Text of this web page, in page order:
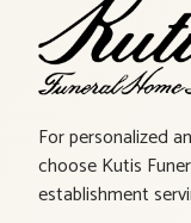
For personalized
choose Kutis
establishment